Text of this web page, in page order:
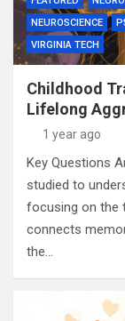
NEUROSCIENCE
VIRGINIA TECH
Childhood
Lifelong
1 year ago
Key Questions
studied to
focusing on the
connects
the…